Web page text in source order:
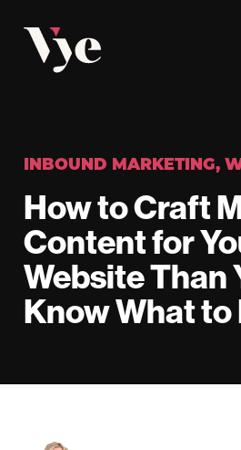
INBOUND MARKETING,
How to Craft
Content for
Website Than
Know What to